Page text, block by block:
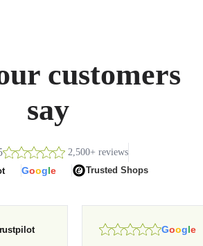
customers
say
2,500+ reviews
Google Trusted Shops
Google